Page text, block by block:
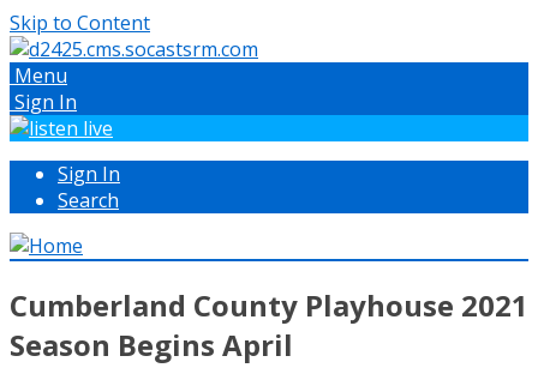
Skip to Content
Menu
Sign In
Sign In
Search
Cumberland County Playhouse 2021
Season Begins April